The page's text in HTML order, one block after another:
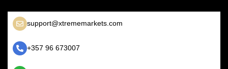
support@xtrememarkets.com
+357 96 673007